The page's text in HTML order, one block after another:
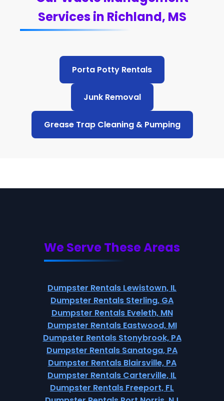
Services in Richland, MS
Porta Potty Rentals
Junk Removal
Grease Trap Cleaning & Pumping
We Serve These Areas
Dumpster Rentals Lewistown, IL
Dumpster Rentals Sterling, GA
Dumpster Rentals Eveleth, MN
Dumpster Rentals Eastwood, MI
Dumpster Rentals Stonybrook, PA
Dumpster Rentals Sanatoga, PA
Dumpster Rentals Blairsville, PA
Dumpster Rentals Carterville, IL
Dumpster Rentals Freeport, FL